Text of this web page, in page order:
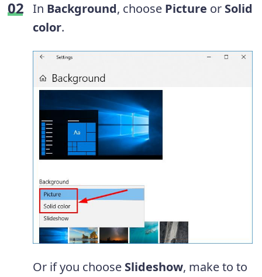
In Background, choose Picture or Solid
color.
Or if you choose Slideshow, make to to